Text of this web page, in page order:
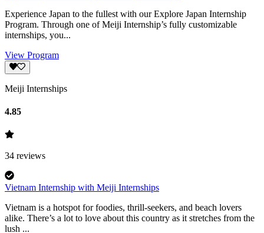
Experience Japan to the fullest with our Explore Japan Internship
Program. Through one of Meiji Internship’s fully customizable
internships, you...
View Program
Meiji Internships
4.85
34 reviews
Vietnam Internship with Meiji Internships
Vietnam is a hotspot for foodies, thrill-seekers, and beach lovers
alike. There’s a lot to love about this country as it stretches from the
lush ...